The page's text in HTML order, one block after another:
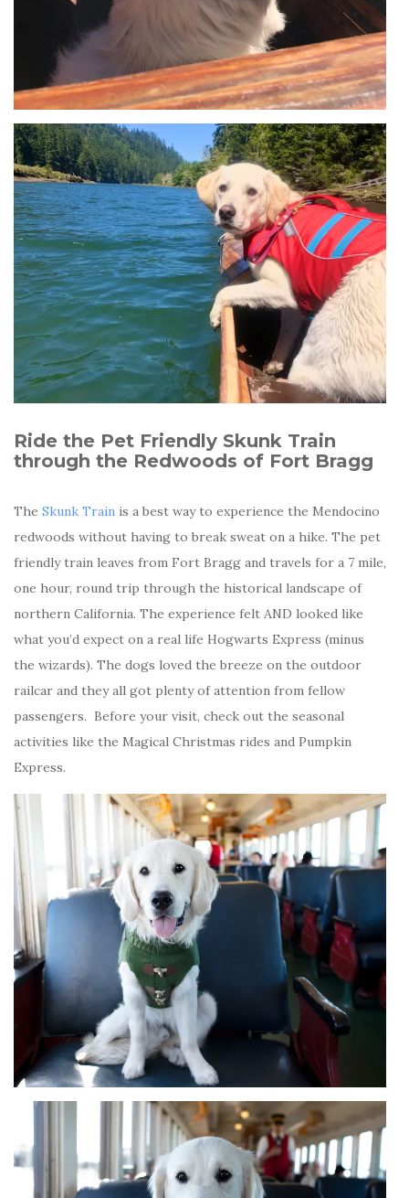
Ride the Pet Friendly Skunk Train
through the Redwoods of Fort Bragg
The Skunk Train is a best way to experience the Mendocino
redwoods without having to break sweat on a hike. The pet
friendly train leaves from Fort Bragg and travels for a 7 mile,
one hour, round trip through the historical landscape of
northern California. The experience felt AND looked like
what you’d expect on a real life Hogwarts Express (minus
the wizards). The dogs loved the breeze on the outdoor
railcar and they all got plenty of attention from fellow
passengers. Before your visit, check out the seasonal
activities like the Magical Christmas rides and Pumpkin
Express.